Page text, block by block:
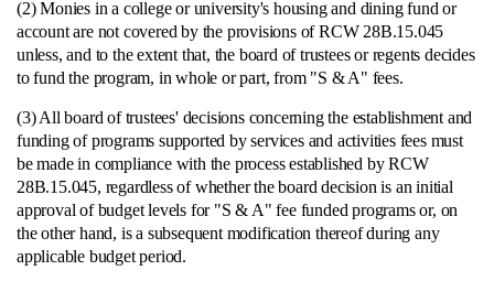
(2) Monies in a college or university's housing and dining fund or
account are not covered by the provisions of RCW 28B.15.045
unless, and to the extent that, the board of trustees or regents decides
to fund the program, in whole or part, from "S & A" fees.
(3) All board of trustees' decisions concerning the establishment and
funding of programs supported by services and activities fees must
be made in compliance with the process established by RCW
28B.15.045, regardless of whether the board decision is an initial
approval of budget levels for "S & A" fee funded programs or, on
the other hand, is a subsequent modification thereof during any
applicable budget period.